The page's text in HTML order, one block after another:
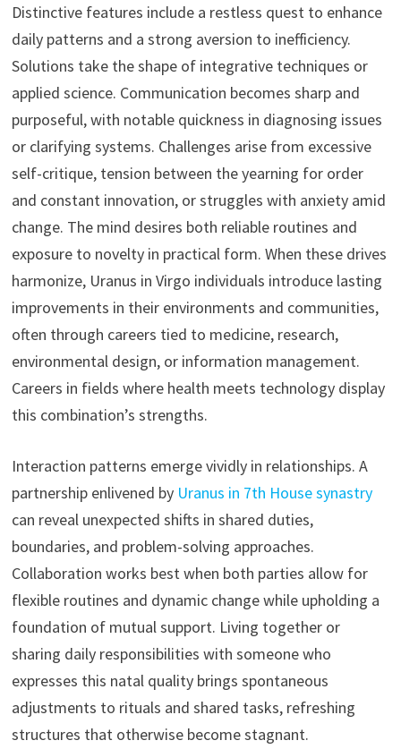
Distinctive features include a restless quest to enhance
daily patterns and a strong aversion to inefficiency.
Solutions take the shape of integrative techniques or
applied science. Communication becomes sharp and
purposeful, with notable quickness in diagnosing issues
or clarifying systems. Challenges arise from excessive
self-critique, tension between the yearning for order
and constant innovation, or struggles with anxiety amid
change. The mind desires both reliable routines and
exposure to novelty in practical form. When these drives
harmonize, Uranus in Virgo individuals introduce lasting
improvements in their environments and communities,
often through careers tied to medicine, research,
environmental design, or information management.
Careers in fields where health meets technology display
this combination’s strengths.
Interaction patterns emerge vividly in relationships. A
partnership enlivened by Uranus in 7th House synastry
can reveal unexpected shifts in shared duties,
boundaries, and problem-solving approaches.
Collaboration works best when both parties allow for
flexible routines and dynamic change while upholding a
foundation of mutual support. Living together or
sharing daily responsibilities with someone who
expresses this natal quality brings spontaneous
adjustments to rituals and shared tasks, refreshing
structures that otherwise become stagnant.